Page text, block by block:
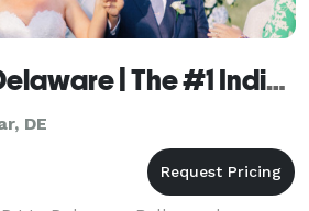
Indian DJ in Delaware | The #1 Indian Wedding DJ
DE